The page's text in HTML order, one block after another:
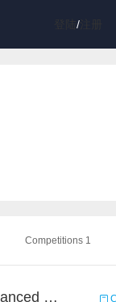
/注册
Competitions 1
Course Project of Adavanced Machine Learning